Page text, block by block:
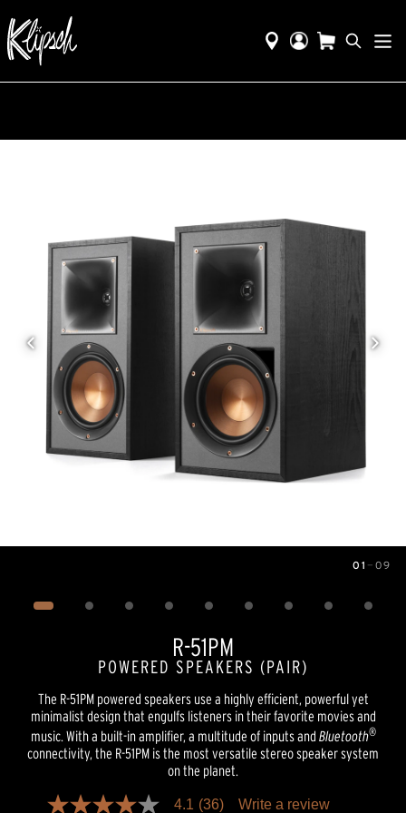
01 — 09
R-51PM
POWERED SPEAKERS (PAIR)
The R-51PM powered speakers use a highly efficient, powerful yet
minimalist design that engulfs listeners in their favorite movies and
music. With a built-in amplifier, a multitude of inputs and Bluetooth®
connectivity, the R-51PM is the most versatile stereo speaker system
on the planet.
4.1 (36) Write a review